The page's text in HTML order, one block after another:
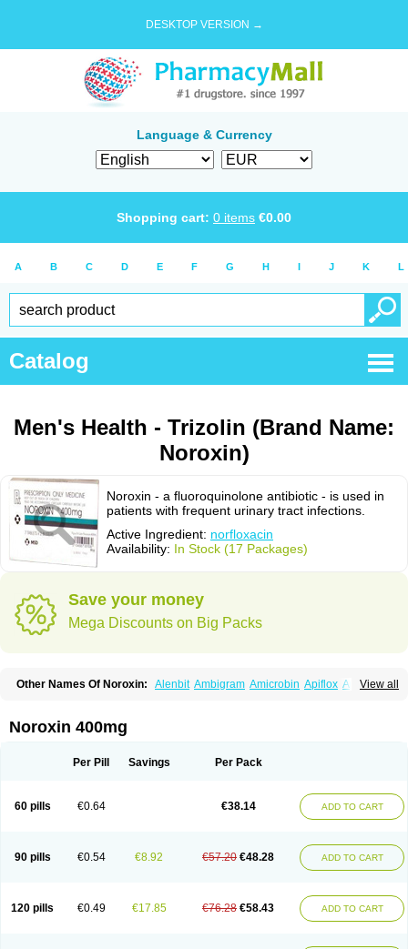
DESKTOP VERSION →
Language & Currency
Shopping cart: 0 items €0.00
A B C D E F G H I J K L
Catalog
Men's Health - Trizolin (Brand Name:
Noroxin)
Noroxin - a fluoroquinolone antibiotic - is used in
patients with frequent urinary tract infections.
Active Ingredient: norfloxacin
Availability: In Stock (17 Packages)
Save your money
Mega Discounts on Big Packs
View all
Other Names Of Noroxin: Alenbit Ambigram Amicrobin Apiflox Apirol
Biscolet Blemalart Chibroxin
Constilax Danilon Diperflox
Floxinol Fluseminal Foxgoria Grenis Gyrablock
Negalflex
Niterat Nofocin Nofxan Nolicin Noprose
Noracin
Norax Noraxin Norcozine Norfacin Norfen Norflodal
Norfluxx
Norilet Normax Norocin Noroxine Norsol Norzen
Noxacin
Nufloxib Oranor Ovinol Parcetin Pharex norfloxacin
Pistofil
Unasera
Uricin Uriflox Uritracin Uritrat Uro-linfol Uro-plus
Urobiotic
Uroctal Urodixil Urodol Uroflox Urofos Uronovag
Uroquin
Noroxin 400mg
Per Pill Savings Per Pack
60 pills €0.64 €38.14 ADD TO CART
90 pills €0.54 €8.92 €57.20 €48.28 ADD TO CART
120 pills €0.49 €17.85 €76.28 €58.43 ADD TO CART